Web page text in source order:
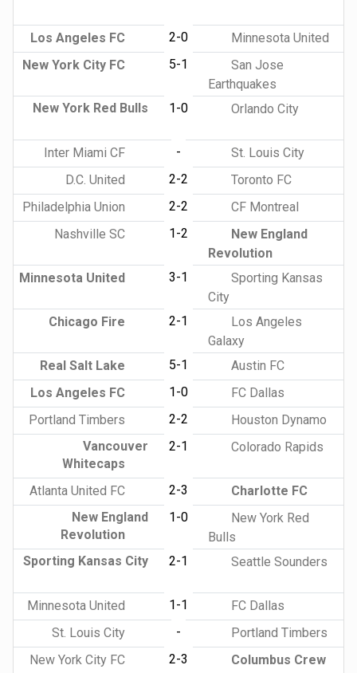
Los Angeles FC 2-0
Minnesota United
New York City FC
5-1
San Jose
Earthquakes
New York Red Bulls
1-0 Orlando City
Inter Miami CF -
St. Louis City
D.C. United
2-2
Toronto FC
Philadelphia Union
2-2
CF Montreal
Nashville SC
1-2
New England
Revolution
Minnesota United
3-1
Sporting Kansas
City
Chicago Fire
2-1
Los Angeles
Galaxy
Real Salt Lake
5-1
Austin FC
Los Angeles FC
1-0
FC Dallas
Portland Timbers
2-2
Houston Dynamo
Vancouver
Whitecaps
2-1 Colorado Rapids
Atlanta United FC 2-3
Charlotte FC
New England
Revolution
1-0
New York Red
Bulls
Sporting Kansas City
2-1 Seattle Sounders
Minnesota United 1-1
FC Dallas
St. Louis City
-
Portland Timbers
New York City FC
2-3
Columbus Crew